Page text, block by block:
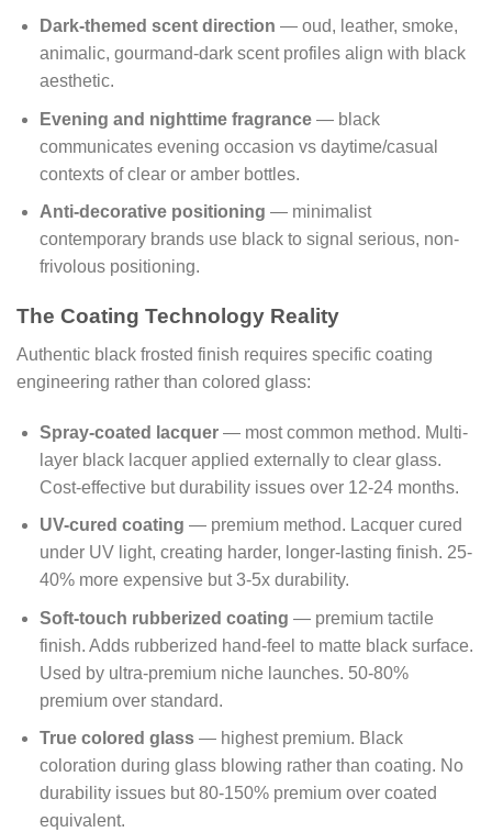
Dark-themed scent direction — oud, leather, smoke,
animalic, gourmand-dark scent profiles align with black
aesthetic.
Evening and nighttime fragrance— black
communicates evening occasion vs daytime/casual
contexts of clear or amber bottles.
Anti-decorative positioning — minimalist
contemporary brands use black to signal serious, non-
frivolous positioning.
The Coating Technology Reality
Authentic black frosted finish requires specific coating
engineering rather than colored glass:
Spray-coated lacquer— most common method. Multi-
layer black lacquer applied externally to clear glass.
Cost-effective but durability issues over 12-24 months.
UV-cured coating — premium method. Lacquer cured
under UV light, creating harder, longer-lasting finish. 25-
40% more expensive but 3-5x durability.
Soft-touch rubberized coating — premium tactile
finish. Adds rubberized hand-feel to matte black surface.
Used by ultra-premium niche launches. 50-80%
premium over standard.
True colored glass— highest premium. Black
coloration during glass blowing rather than coating. No
durability issues but 80-150% premium over coated
equivalent.